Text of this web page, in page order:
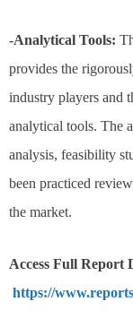
-Analytical Tools:
provides the
industry players and
analytical tools. The
analysis, feasibility
been practiced
the market.
Access Full Report
https://